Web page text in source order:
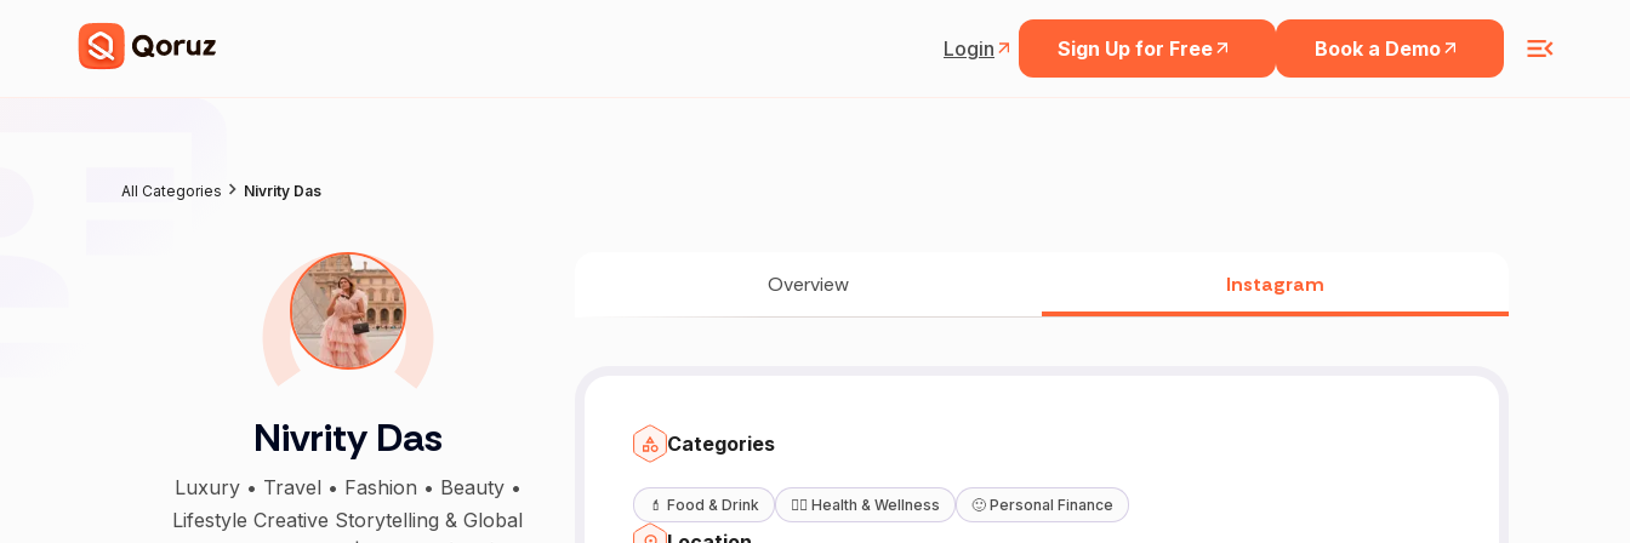
Login Sign Up for Free Book a Demo
All Categories Nivrity Das
Nivrity Das
Luxury • Travel • Fashion • Beauty •
Lifestyle Creative Storytelling & Global
Overview Instagram
Categories
💄 Food & Drink 🧖‍♀️ Health & Wellness 🙂 Personal Finance